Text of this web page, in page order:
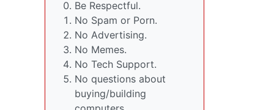
Be Respectful.
No Spam or Porn.
No Advertising.
No Memes.
No Tech Support.
No questions about
buying/building